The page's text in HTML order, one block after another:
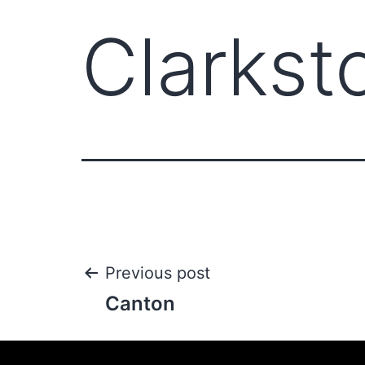
Previous post
Canton